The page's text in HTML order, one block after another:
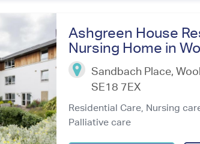
Ashgreen House
Nursing Home in
Sandbach Place,
SE18 7EX
Residential Care, Nursing
Palliative care